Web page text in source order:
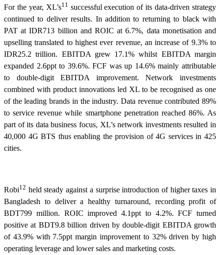
For the year, XL’s11 successful execution of its data-driven strategy
continued to deliver results. In addition to returning to black with
PAT at IDR713 billion and ROIC at 6.7%, data monetisation and
upselling translated to highest ever revenue, an increase of 9.3% to
IDR25.2 trillion. EBITDA grew 17.1% whilst EBITDA margin
expanded 2.6ppt to 39.6%. FCF was up 14.6% mainly attributable
to double-digit EBITDA improvement. Network investments
combined with product innovations led XL to be recognised as one
of the leading brands in the industry. Data revenue contributed 89%
to service revenue while smartphone penetration reached 86%. As
part of its data business focus, XL’s network investments resulted in
40,000 4G BTS thus enabling the provision of 4G services in 425
cities.
Robi12 held steady against a surprise introduction of higher taxes in
Bangladesh to deliver a healthy turnaround, recording profit of
BDT799 million. ROIC improved 4.1ppt to 4.2%. FCF turned
positive at BDT9.8 billion driven by double-digit EBITDA growth
of 43.9% with 7.5ppt margin improvement to 32% driven by high
operating leverage and lower sales and marketing costs.